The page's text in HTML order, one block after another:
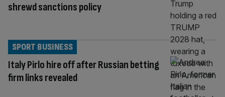
shrewd sanctions policy
Italy Pirlo hire off after Russian betting
firm links revealed
SPORT BUSINESS